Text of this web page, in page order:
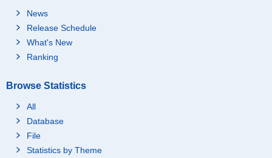
News
Release Schedule
What's New
Ranking
Browse Statistics
All
Database
File
Statistics by Theme